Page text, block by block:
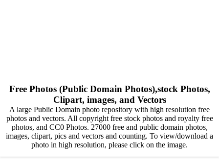
Free Photos (Public Domain Photos),stock Photos,
Clipart, images, and Vectors
A large Public Domain photo repository with high resolution free
photos and vectors. All copyright free stock photos and royalty free
photos, and CC0 Photos. 27000 free and public domain photos,
images, clipart, pics and vectors and counting. To view/download a
photo in high resolution, please click on the image.